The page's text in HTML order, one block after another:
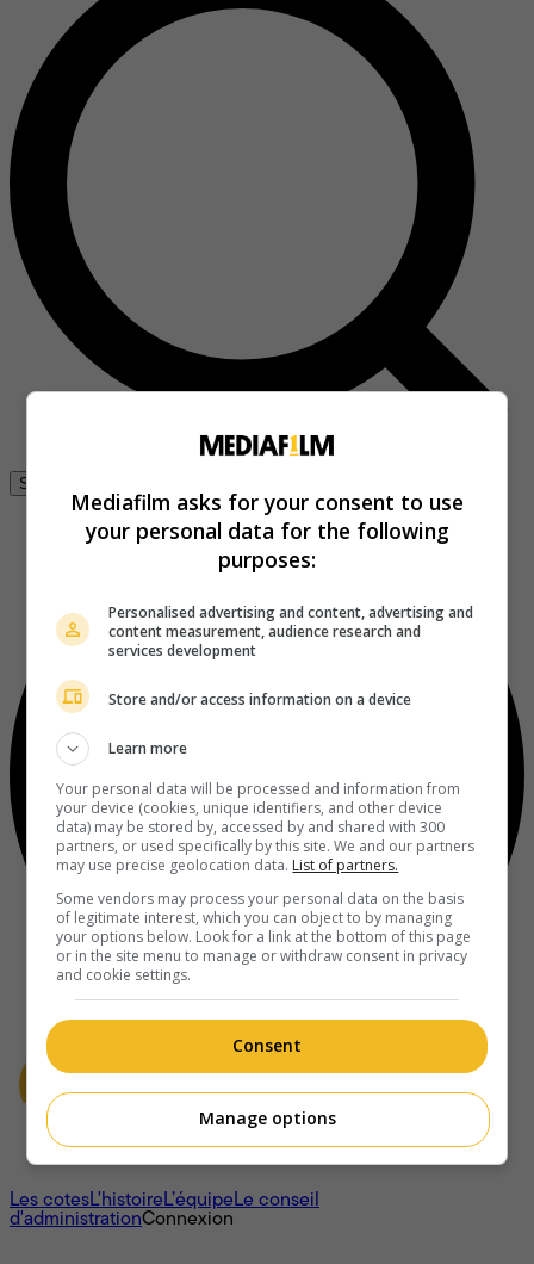
Se connecter
À propos
Les cotesL'histoireL’équipeLe conseil
d'administrationConnexion
Mediafilm asks for your consent to use
your personal data for the following
purposes:
Personalised advertising and content, advertising and
content measurement, audience research and
services development
Store and/or access information on a device
Learn more
Your personal data will be processed and information from
your device (cookies, unique identifiers, and other device
data) may be stored by, accessed by and shared with 300
partners, or used specifically by this site. We and our partners
may use precise geolocation data. List of partners.
Some vendors may process your personal data on the basis
of legitimate interest, which you can object to by managing
your options below. Look for a link at the bottom of this page
or in the site menu to manage or withdraw consent in privacy
and cookie settings.
Consent
Manage options